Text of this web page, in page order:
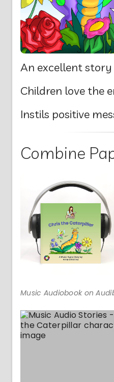
An excellent
Children love the
Instils positive
Combine
Music Audiobook on